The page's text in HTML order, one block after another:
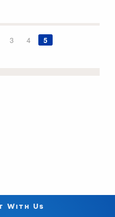
3 4 5
With Us